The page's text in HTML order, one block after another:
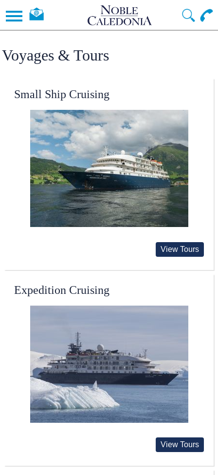
Voyages & Tours
Small Ship Cruising
View Tours
Expedition Cruising
View Tours